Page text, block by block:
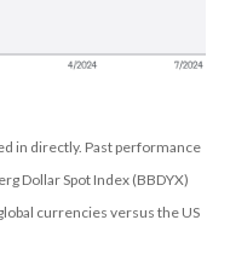
in directly. Past performance
Dollar Spot Index (BBDYX)
currencies versus the US